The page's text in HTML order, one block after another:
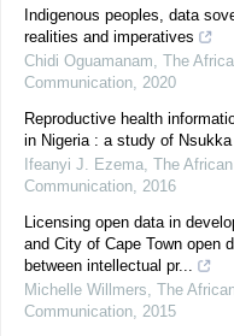
Indigenous peoples, data
realities and imperatives
Chidi Oguamanam The
Communication 2020
Reproductive health
in Nigeria : a study of
Ifeanyi J. Ezema The
Communication 2016
Licensing open data in
and City of Cape Town open
between intellectual pr...
Michelle Willmers The
Communication 2015